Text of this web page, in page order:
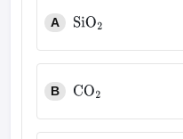
A
B